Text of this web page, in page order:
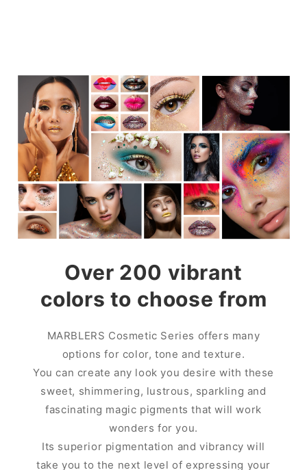
Over 200 vibrant
colors to choose from
MARBLERS Cosmetic Series offers many
options for color, tone and texture.
You can create any look you desire with these
sweet, shimmering, lustrous, sparkling and
fascinating magic pigments that will work
wonders for you.
Its superior pigmentation and vibrancy will
take you to the next level of expressing your